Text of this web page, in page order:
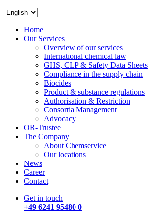
Home
Our Services
Overview of our services
International chemical law
GHS, CLP & Safety Data Sheets
Compliance in the supply chain
Biocides
Product & substance regulations
Authorisation & Restriction
Consortia Management
Advocacy
OR-Trustee
The Company
About Chemservice
Our locations
News
Career
Contact
Get in touch
+49 6241 95480 0